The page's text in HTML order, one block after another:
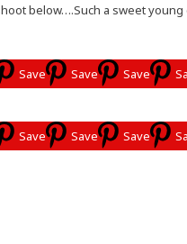
below….Such a sweet
Save Save Save
Save Save Save